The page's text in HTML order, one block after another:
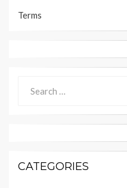
Terms
for:
CATEGORIES